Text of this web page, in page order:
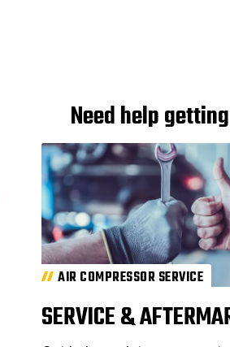
Need help
AIR COMPRESSOR SERVICE
SERVICE &